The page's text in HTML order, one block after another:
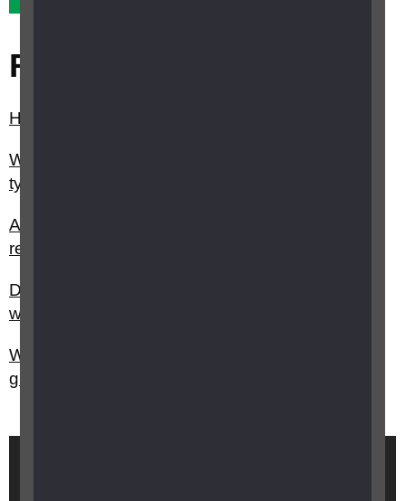
Related questions
How can diabetes affect my eyesight?
What is diabetic retinopathy and what different
types are there?
Are there any treatments for eye conditions
related to diabetes?
Do you have any advice on managing diabetes
with sight loss?
Where can I find out more about research into
glaucoma?